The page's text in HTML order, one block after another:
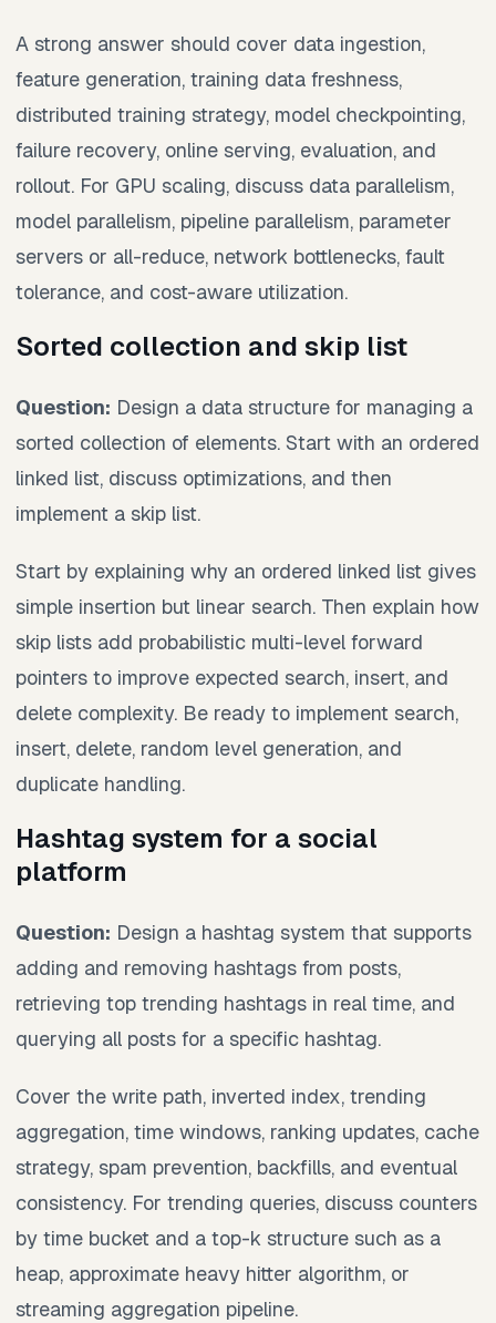
A strong answer should cover data ingestion,
feature generation, training data freshness,
distributed training strategy, model checkpointing,
failure recovery, online serving, evaluation, and
rollout. For GPU scaling, discuss data parallelism,
model parallelism, pipeline parallelism, parameter
servers or all-reduce, network bottlenecks, fault
tolerance, and cost-aware utilization.
Sorted collection and skip list
Question: Design a data structure for managing a
sorted collection of elements. Start with an ordered
linked list, discuss optimizations, and then
implement a skip list.
Start by explaining why an ordered linked list gives
simple insertion but linear search. Then explain how
skip lists add probabilistic multi-level forward
pointers to improve expected search, insert, and
delete complexity. Be ready to implement search,
insert, delete, random level generation, and
duplicate handling.
Hashtag system for a social
platform
Question: Design a hashtag system that supports
adding and removing hashtags from posts,
retrieving top trending hashtags in real time, and
querying all posts for a specific hashtag.
Cover the write path, inverted index, trending
aggregation, time windows, ranking updates, cache
strategy, spam prevention, backfills, and eventual
consistency. For trending queries, discuss counters
by time bucket and a top-k structure such as a
heap, approximate heavy hitter algorithm, or
streaming aggregation pipeline.